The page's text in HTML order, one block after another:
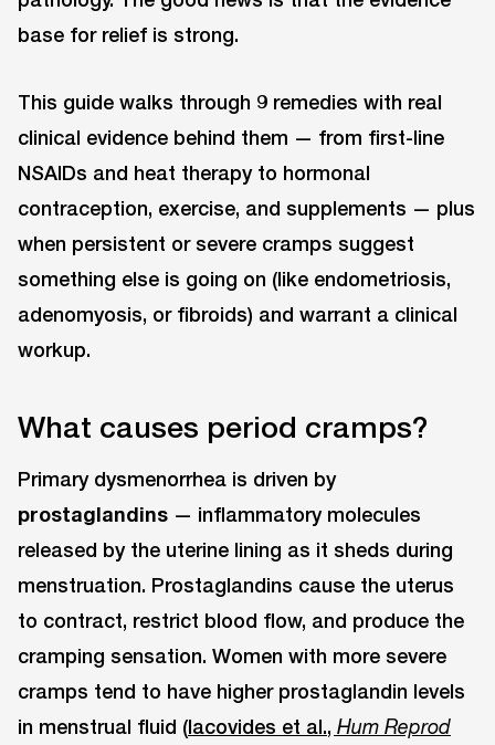
base for relief is strong.
This guide walks through 9 remedies with real
clinical evidence behind them — from first-line
NSAIDs and heat therapy to hormonal
contraception, exercise, and supplements — plus
when persistent or severe cramps suggest
something else is going on (like endometriosis,
adenomyosis, or fibroids) and warrant a clinical
workup.
What causes period cramps?
Primary dysmenorrhea is driven by
prostaglandins — inflammatory molecules
released by the uterine lining as it sheds during
menstruation. Prostaglandins cause the uterus
to contract, restrict blood flow, and produce the
cramping sensation. Women with more severe
cramps tend to have higher prostaglandin levels
in menstrual fluid (Iacovides et al., Hum Reprod